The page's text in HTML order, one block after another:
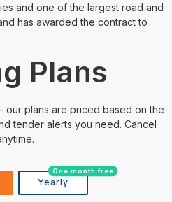
and one of the largest road and
has awarded the contract to
Plans
our plans are priced based on the
tender alerts you need. Cancel
Yearly
One month free